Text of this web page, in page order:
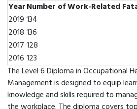
YearNumber of Work-Related
2019 134
2018 136
2017 128
2016 123
The Level 6 Diploma in Occupational
Management is designed to equip
knowledge and skills required to